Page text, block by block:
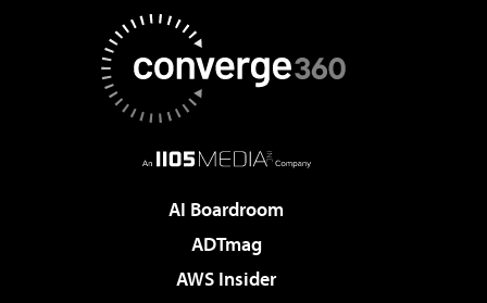
AI Boardroom
ADTmag
AWS Insider